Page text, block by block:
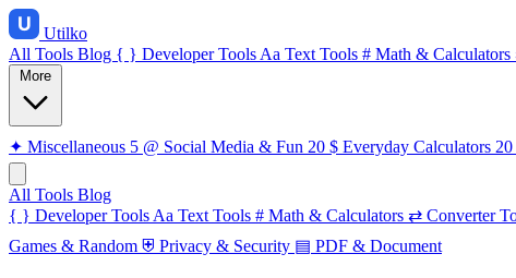
Utilko
All Tools Blog { } Developer Tools Aa Text Tools # Math & Calculators
✦ Miscellaneous 5 @ Social Media & Fun 20 $ Everyday Calculators 20
All Tools Blog
{ } Developer Tools Aa Text Tools # Math & Calculators ⇄ Converter
Games & Random ⛨ Privacy & Security ▤ PDF & Document